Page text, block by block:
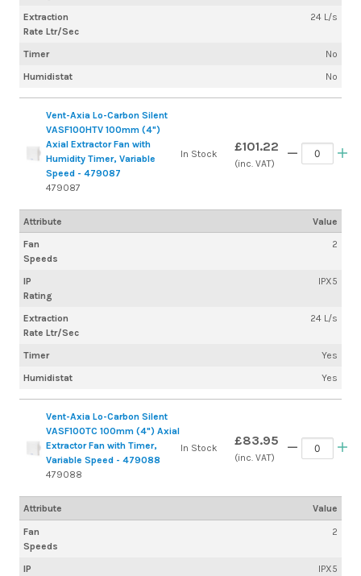
Extraction
Rate Ltr/Sec
24 L/s
Timer
No
Humidistat
No
Vent-Axia Lo-Carbon Silent
VASF100HTV 100mm (4")
Axial Extractor Fan with
Humidity Timer, Variable
Speed - 479087
479087
Fan
Speeds
2
IP
Rating
IPX5
Extraction
Rate Ltr/Sec
24 L/s
Timer
Yes
Humidistat
Yes
In Stock £101.22
(inc. VAT)
Attribute Value
Vent-Axia Lo-Carbon Silent
VASF100TC 100mm (4") Axial
Extractor Fan with Timer,
Variable Speed - 479088
479088
Fan
Speeds
2
IP
IPX5
In Stock £83.95
(inc. VAT)
Attribute Value